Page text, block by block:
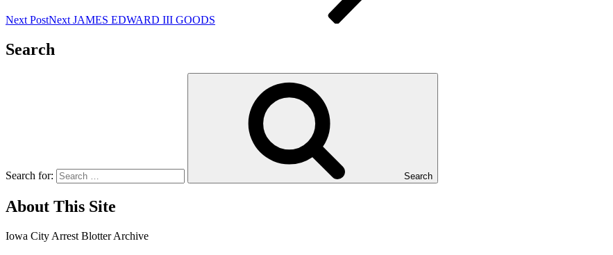
Next PostNext JAMES EDWARD III GOODS
Search
Search for: Search
About This Site
Iowa City Arrest Blotter Archive